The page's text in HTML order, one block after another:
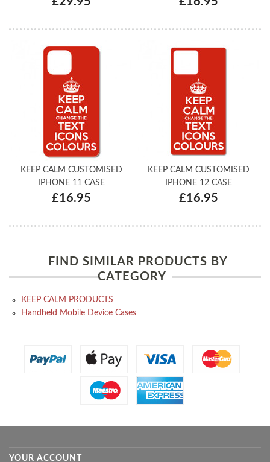
KEEP CALM CUSTOMISED
IPHONE 11 CASE
£16.95
KEEP CALM CUSTOMISED
IPHONE 12 CASE
£16.95
FIND SIMILAR PRODUCTS BY
CATEGORY
KEEP CALM PRODUCTS
Handheld Mobile Device Cases
YOUR ACCOUNT